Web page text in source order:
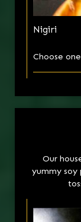
Nigiri
Choose
Our
yummy soy